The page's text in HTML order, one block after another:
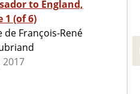
to England,
1 (of 6)
de François-René
2017